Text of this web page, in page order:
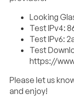
Looking
Test IPv4:
Test IPv6:
Test
https://
Please let us
and enjoy!